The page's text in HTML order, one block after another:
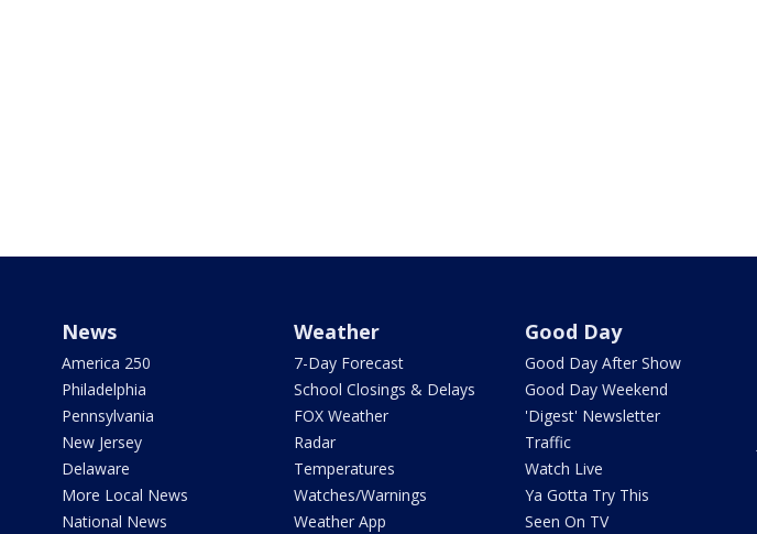
News
America 250
Philadelphia
Pennsylvania
New Jersey
Delaware
More Local News
National News
Weather
7-Day Forecast
School Closings & Delays
FOX Weather
Radar
Temperatures
Watches/Warnings
Weather App
Good Day
Good Day After Show
Good Day Weekend
'Digest' Newsletter
Traffic
Watch Live
Ya Gotta Try This
Seen On TV